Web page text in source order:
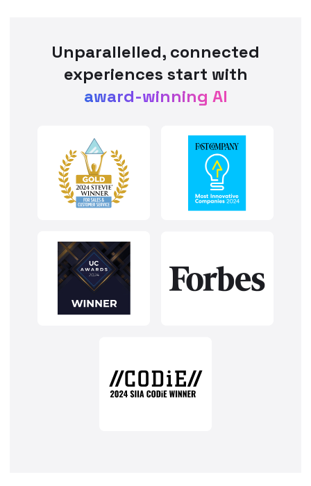
Unparallelled, connected
experiences start with
award-winning AI